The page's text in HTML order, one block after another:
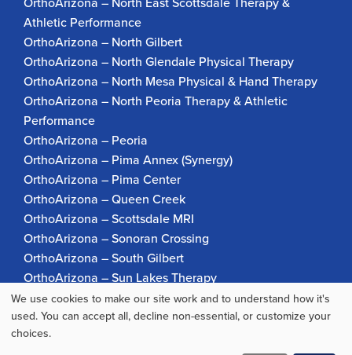
Athletic Performance
OrthoArizona – North Gilbert
OrthoArizona – North Glendale Physical Therapy
OrthoArizona – North Mesa Physical & Hand Therapy
OrthoArizona – North Peoria Therapy & Athletic
Performance
OrthoArizona – Peoria
OrthoArizona – Pima Annex (Synergy)
OrthoArizona – Pima Center
OrthoArizona – Queen Creek
OrthoArizona – Scottsdale MRI
OrthoArizona – Sonoran Crossing
OrthoArizona – South Gilbert
OrthoArizona – Sun Lakes Therapy
OrthoArizona Pinnacle Pain – Scottsdale
OrthoArizona – Surprise
OrthoArizona – Verrado
Use
of
We use cookies to make our site work and to understand how it's
used. You can accept all, decline non-essential, or customize your
choices.